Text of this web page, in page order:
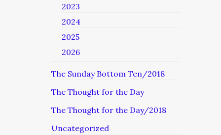
2023
2024
2025
2026
The Sunday Bottom Ten/2018
The Thought for the Day
The Thought for the Day/2018
Uncategorized